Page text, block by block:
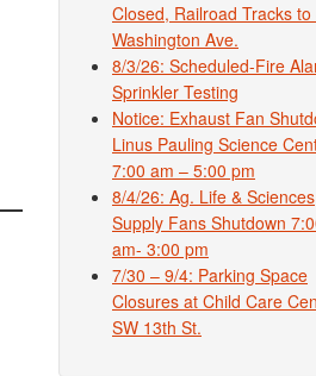
Closed, Railroad Tracks to
Washington Ave.
8/3/26: Scheduled-Fire
Sprinkler Testing
Notice: Exhaust Fan
Linus Pauling Science
7:00 am – 5:00 pm
8/4/26: Ag. Life & Sciences
Supply Fans Shutdown
am- 3:00 pm
7/30 – 9/4: Parking Space
Closures at Child Care
SW 13th St.